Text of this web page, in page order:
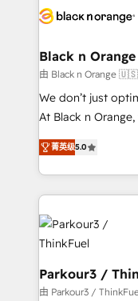
clients.” - Brian Garvey, VP, Solutions Partner
Program, HubSpot.
référencement,
projet HubSpot avec
migration et
Développement
métiers ⚙️ Configuration de la plateforme HubSpot
Book Process &
Formations des
Black n
由 Black n Orange
We don’t just
At Black n
Marketing with
BOOMS and
combination that
businesses worldwide. As Elite HubSpot
specialize in
strategies that
automation, and
companies scale faster
Demand generation for
菁英级5.0
Parkour3 /
由 Parkour3 /